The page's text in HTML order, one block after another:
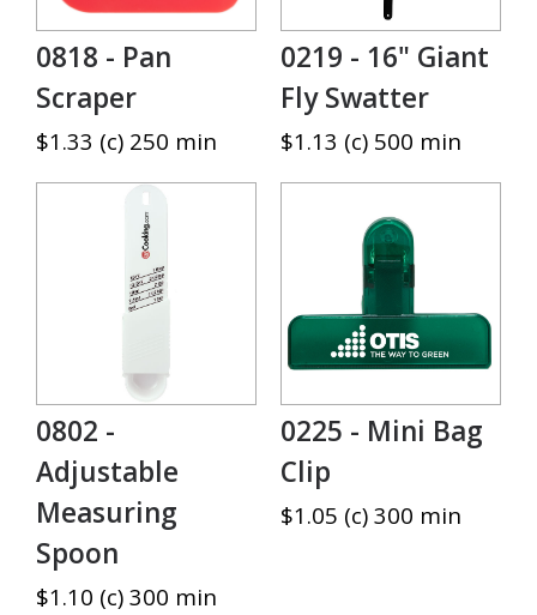
0818 - Pan
Scraper
$1.33 (c) 250 min
0219 - 16" Giant
Fly Swatter
$1.13 (c) 500 min
0802 -
Adjustable
Measuring
Spoon
$1.10 (c) 300 min
0225 - Mini Bag
Clip
$1.05 (c) 300 min